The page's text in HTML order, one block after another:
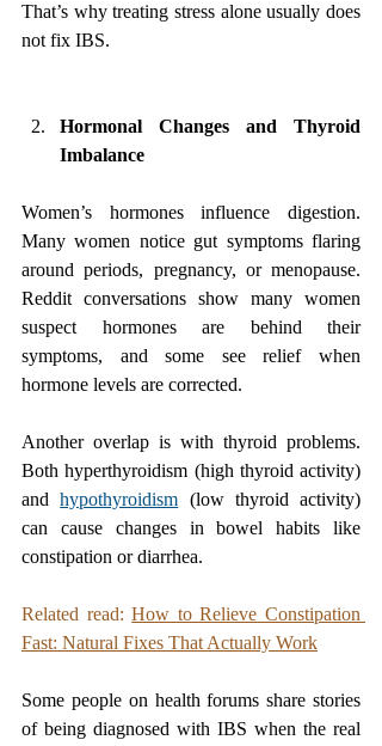
That’s why treating stress alone usually does
not fix IBS.
Hormonal Changes and Thyroid
Imbalance
Women’s hormones influence digestion.
Many women notice gut symptoms flaring
around periods, pregnancy, or menopause.
Reddit conversations show many women
suspect hormones are behind their
symptoms, and some see relief when
hormone levels are corrected.
Another overlap is with thyroid problems.
Both hyperthyroidism (high thyroid activity)
and hypothyroidism (low thyroid activity)
can cause changes in bowel habits like
constipation or diarrhea.
Related read: How to Relieve Constipation
Fast: Natural Fixes That Actually Work
Some people on health forums share stories
of being diagnosed with IBS when the real